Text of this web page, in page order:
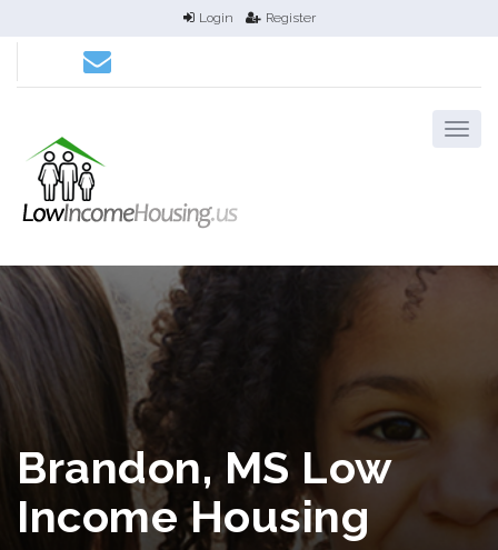
Login Register
Brandon, MS Low
Income Housing